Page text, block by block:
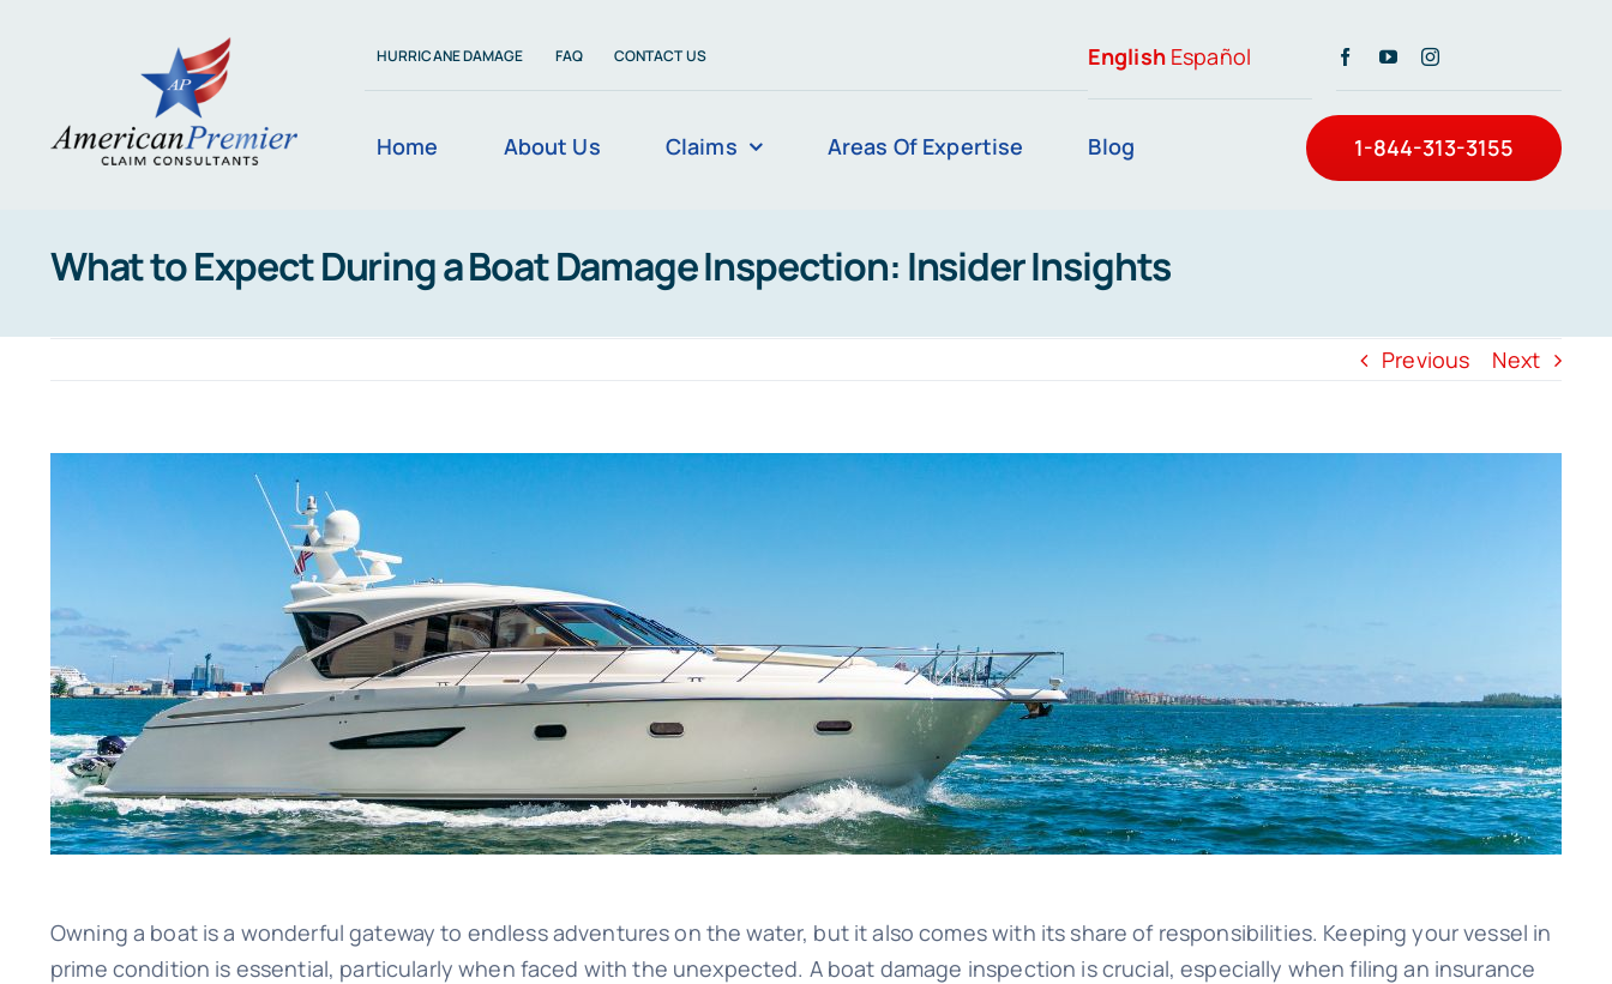
HURRICANE DAMAGE FAQ CONTACT US English Español
Home About Us Claims Areas Of Expertise Blog 1-844-313-3155
What to Expect During a Boat Damage Inspection: Insider Insights
Previous Next
View
Owning a boat is a wonderful gateway to endless adventures on the water, but it also comes with its share of responsibilities. Keeping your vessel in
prime condition is essential, particularly when faced with the unexpected. A boat damage inspection is crucial, especially when filing an insurance